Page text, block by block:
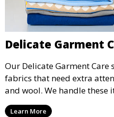
Delicate Garment
Our Delicate Garment Care
fabrics that need extra
and wool. We handle these
they are clean and well-
Learn More